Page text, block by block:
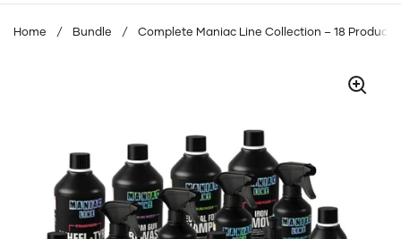
Home / Bundle / Complete Maniac Line Collection – 18 Products